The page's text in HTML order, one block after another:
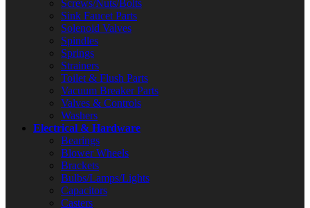
Screws/Nuts/Bolts
Sink Faucet Parts
Solenoid Valves
Spindles
Springs
Strainers
Toilet & Flush Parts
Vacuum Breaker Parts
Valves & Controls
Washers
Electrical & Hardware
Bearings
Blower Wheels
Brackets
Bulbs/Lamps/Lights
Capacitors
Casters